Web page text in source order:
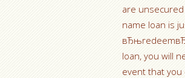
are
name loan is
loan, you will
event that